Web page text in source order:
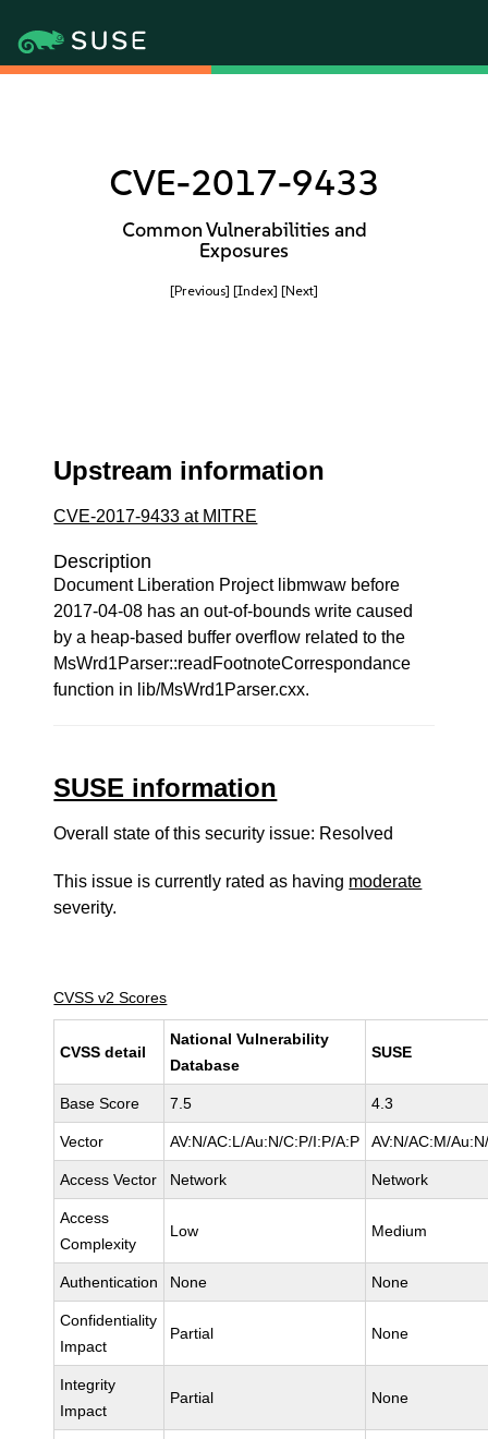
CVE-2017-9433
Common Vulnerabilities and
Exposures
[Previous] [Index] [Next]
Upstream information
CVE-2017-9433 at MITRE
Description
Document Liberation Project libmwaw before
2017-04-08 has an out-of-bounds write caused
by a heap-based buffer overflow related to the
MsWrd1Parser::readFootnoteCorrespondance
function in lib/MsWrd1Parser.cxx.
SUSE information
Overall state of this security issue: Resolved
This issue is currently rated as having moderate
severity.
CVSS v2 Scores
CVSS detail
National Vulnerability
Database
SUSE
Base Score 7.5 4.3
Vector AV:N/AC:L/Au:N/C:P/I:P/A:P AV:N/AC:M/
Access Vector Network Network
Access
Complexity
Low Medium
Authentication None None
Confidentiality
Impact
Partial None
Integrity
Impact
Partial None